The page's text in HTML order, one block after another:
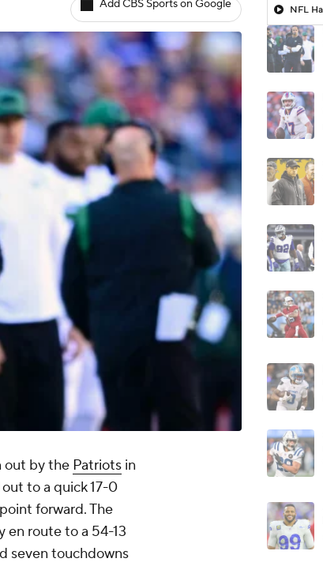
Add CBS Sports on Google
out by the Patriots in
to a quick 17-0
forward. The
en route to a 54-13
seven touchdowns